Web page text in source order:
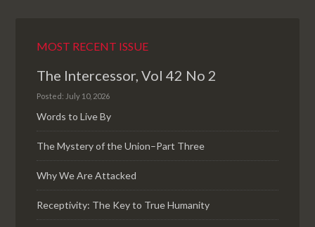
MOST RECENT ISSUE
The Intercessor, Vol 42 No 2
Posted: July 10, 2026
Words to Live By
The Mystery of the Union–Part Three
Why We Are Attacked
Receptivity: The Key to True Humanity